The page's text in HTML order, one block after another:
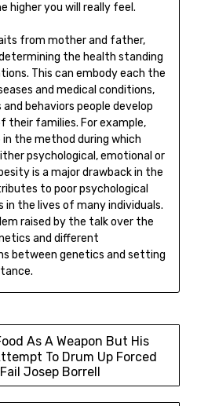
higher you will really feel.
from mother and father,
the health standing
This can embody each the
and medical conditions,
behaviors people develop
their families. For example,
the method during which
psychological, emotional or
is a major drawback in the
to poor psychological
in the lives of many individuals.
raised by the talk over the
and different
between genetics and setting
As A Weapon But His
To Drum Up Forced
Josep Borrell